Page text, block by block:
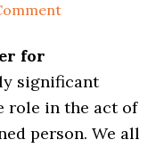
for
significant
role in the act of
person. We all